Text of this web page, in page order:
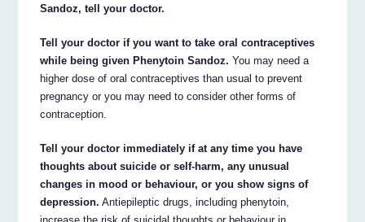
Sandoz, tell your doctor.
Tell your doctor if you want to take oral contraceptives
while being given Phenytoin Sandoz. You may need a
higher dose of oral contraceptives than usual to prevent
pregnancy or you may need to consider other forms of
contraception.
Tell your doctor immediately if at any time you have
thoughts about suicide or self-harm, any unusual
changes in mood or behaviour, or you show signs of
depression. Antiepileptic drugs, including phenytoin,